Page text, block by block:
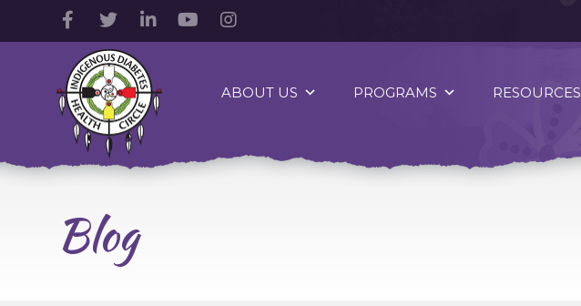
Facebook
Account
Twitter
Account
LinkedIn
Account
YouTube
AccountAccount
Indigenous
Diabetes
Health
Circle
Logo
ABOUT US PROGRAMS RESOURCES
Blog